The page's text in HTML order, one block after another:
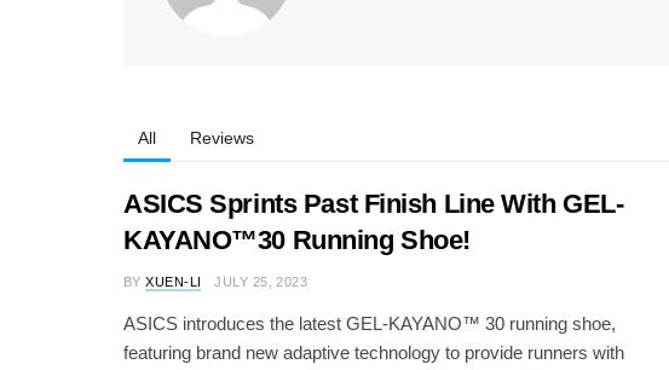
All Reviews
ASICS Sprints Past Finish Line With GEL-
KAYANO™30 Running Shoe!
BY XUEN-LI JULY 25, 2023
ASICS introduces the latest GEL-KAYANO™ 30 running shoe,
featuring brand new adaptive technology to provide runners with